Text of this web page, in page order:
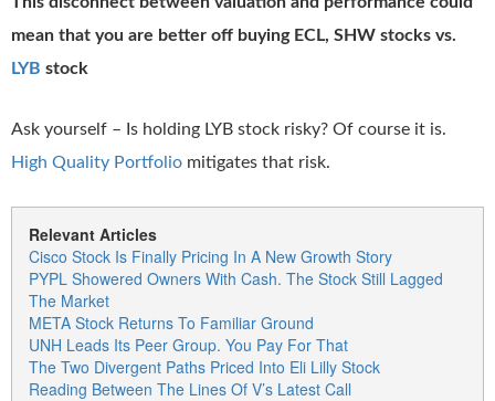
mean that you are better off buying ECL, SHW stocks vs.
LYB stock
Ask yourself – Is holding LYB stock risky? Of course it is.
High Quality Portfolio mitigates that risk.
Relevant Articles
Cisco Stock Is Finally Pricing In A New Growth Story
PYPL Showered Owners With Cash. The Stock Still Lagged
The Market
META Stock Returns To Familiar Ground
UNH Leads Its Peer Group. You Pay For That
The Two Divergent Paths Priced Into Eli Lilly Stock
Reading Between The Lines Of V’s Latest Call